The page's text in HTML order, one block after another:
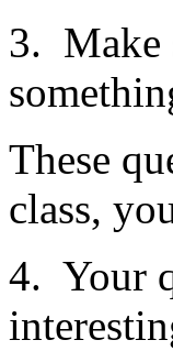
3. Make
These
class,
4. Your